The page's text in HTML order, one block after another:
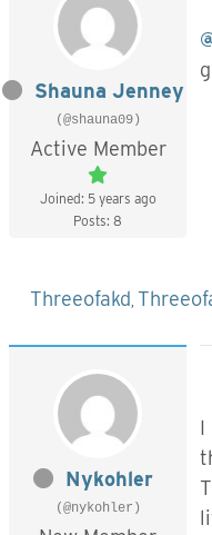
Shauna Jenney
(@shauna09)
Active Member
Joined: 5 years ago
Posts: 8
Threeofakd,
Nykohler
(@nykohler)
I